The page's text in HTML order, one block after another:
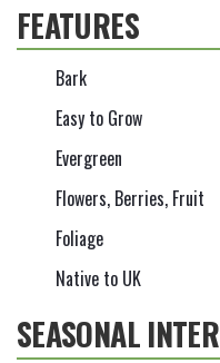
FEATURES
Bark
Easy to Grow
Evergreen
Flowers, Berries, Fruit
Foliage
Native to UK
SEASONAL